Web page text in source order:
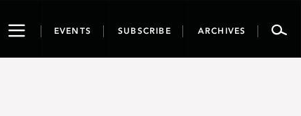
ToggleEVENTS SUBSCRIBE ARCHIVES